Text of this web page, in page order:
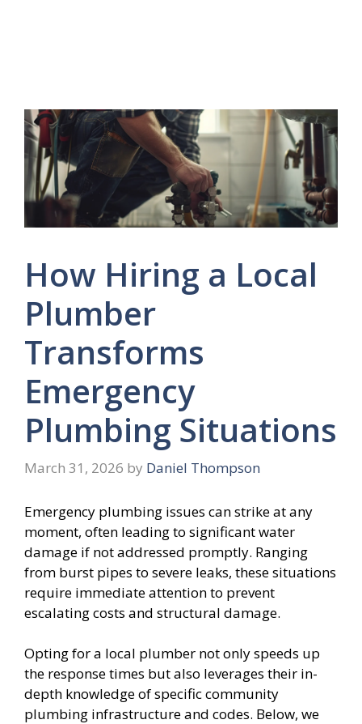
How Hiring a Local
Plumber
Transforms
Emergency
Plumbing Situations
March 31, 2026 by Daniel Thompson
Emergency plumbing issues can strike at any
moment, often leading to significant water
damage if not addressed promptly. Ranging
from burst pipes to severe leaks, these situations
require immediate attention to prevent
escalating costs and structural damage.
Opting for a local plumber not only speeds up
the response times but also leverages their in-
depth knowledge of specific community
plumbing infrastructure and codes. Below, we